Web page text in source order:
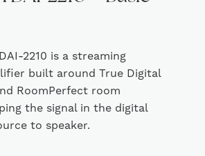
2210 is a streaming
built around True Digital
RoomPerfect room
the signal in the digital
to speaker.